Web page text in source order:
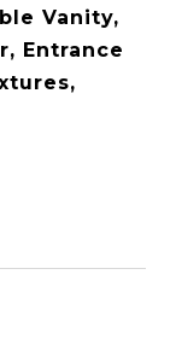
Vanity,
Entrance